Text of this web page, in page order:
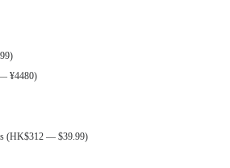
¥4480)
(HK$312 — $39.99)